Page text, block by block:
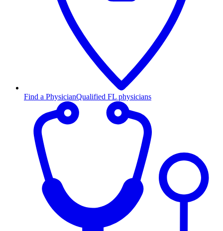
Find a PhysicianQualified FL physicians